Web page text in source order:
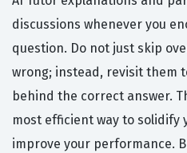
discussions whenever you
question. Do not just skip
wrong; instead, revisit them
behind the correct answer.
most efficient way to solidify
improve your performance.